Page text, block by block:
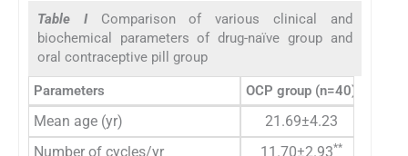
Table I Comparison of various clinical and
biochemical parameters of drug-naïve group and
oral contraceptive pill group
Parameters OCP group (n=40)
Mean age (yr) 21.69±4.23
Number of cycles/yr
11.70±2.93**